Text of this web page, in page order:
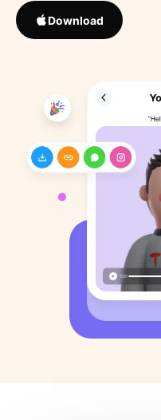
Download